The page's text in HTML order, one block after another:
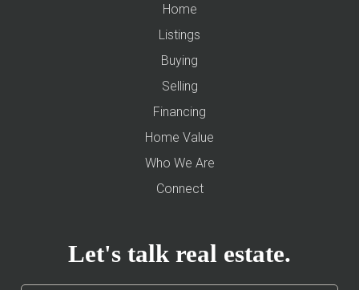
Home
Listings
Buying
Selling
Financing
Home Value
Who We Are
Connect
Let's talk real estate.